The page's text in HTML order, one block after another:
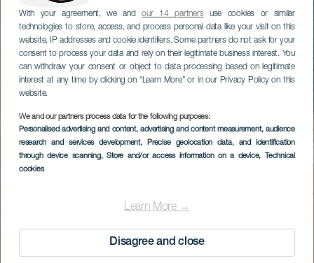
With your agreement, we andour 14 partnersuse cookies or similar
technologies to store, access, and process personal data like your visit on this
website, IP addresses and cookie identifiers. Some partners do not ask for your
consent to process your data and rely on their legitimate business interest. You
can withdraw your consent or object to data processing based on legitimate
interest at any time by clicking on “Learn More” or in our Privacy Policy on this
website.
We and our partners process data for the following purposes:
Personalised advertising and content, advertising and content measurement, audience
research and services development, Precise geolocation data, and identification
through device scanning, Store and/or access information on a device, Technical
cookies
Learn More →
Disagree and close